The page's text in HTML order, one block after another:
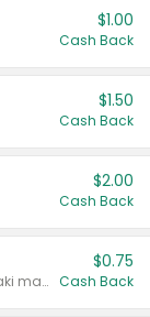
$1.00
Cash Back
$1.50
Cash Back
$2.00
Cash Back
Valid on 10 oz or larger. Excludes teriyaki marinade & sauce original 10 oz.
$0.75
Cash Back